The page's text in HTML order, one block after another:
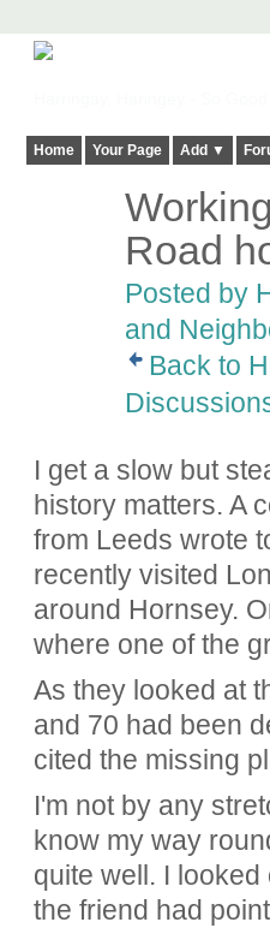
Home Your Page Add ▼
Road
Posted by
and
Back to
I get a slow but
history matters. A
from Leeds wrote
recently visited
around Hornsey.
where one of the
As they looked at
and 70 had been
cited the missing
I'm not by any
know my way
quite well. I
the friend had